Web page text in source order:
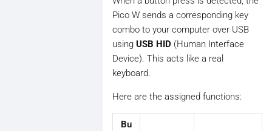
Pico W sends a corresponding key
combo to your computer over USB
using USB HID (Human Interface
Device). This acts like a real
keyboard.
Here are the assigned functions:
Bu